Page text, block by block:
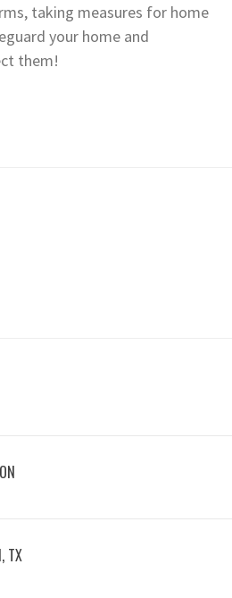
taking measures for home
your home and
them!
TX